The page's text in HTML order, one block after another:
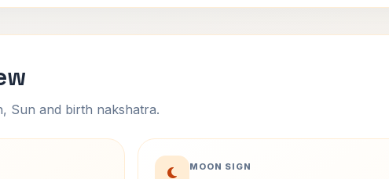
Sun and birth nakshatra.
MOON SIGN